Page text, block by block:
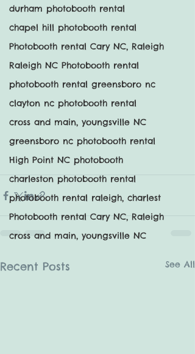
durham photobooth rental
chapel hill photobooth rental
Photobooth rental Cary NC, Raleigh
Raleigh NC Photobooth rental
photobooth rental greensboro nc
clayton nc photobooth rental
cross and main, youngsville NC
greensboro nc photobooth rental
High Point NC photobooth
charleston photobooth rental
photobooth rental raleigh, charlest
Photobooth rental Cary NC, Raleigh
cross and main, youngsville NC
Recent Posts See All